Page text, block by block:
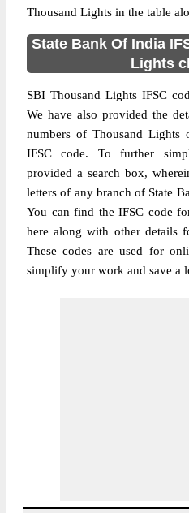
Thousand Lights in the table
State Bank Of India
Lights
SBI Thousand Lights IFSC
We have also provided the
numbers of Thousand
IFSC code. To further
provided a search box,
letters of any branch of State
You can find the IFSC code
here along with other details
These codes are used for
simplify your work and save a